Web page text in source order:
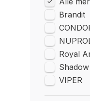
Brandit
Royal
VIPER